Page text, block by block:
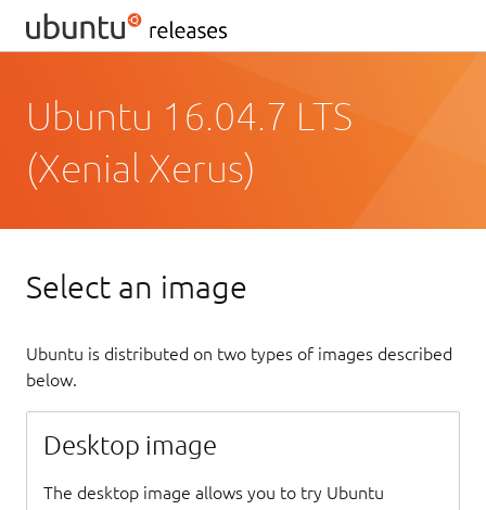
Ubuntu 16.04.7 LTS
(Xenial Xerus)
Select an image
Ubuntu is distributed on two types of images described
below.
Desktop image
The desktop image allows you to try Ubuntu